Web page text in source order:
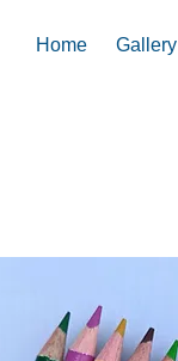
Home Gallery